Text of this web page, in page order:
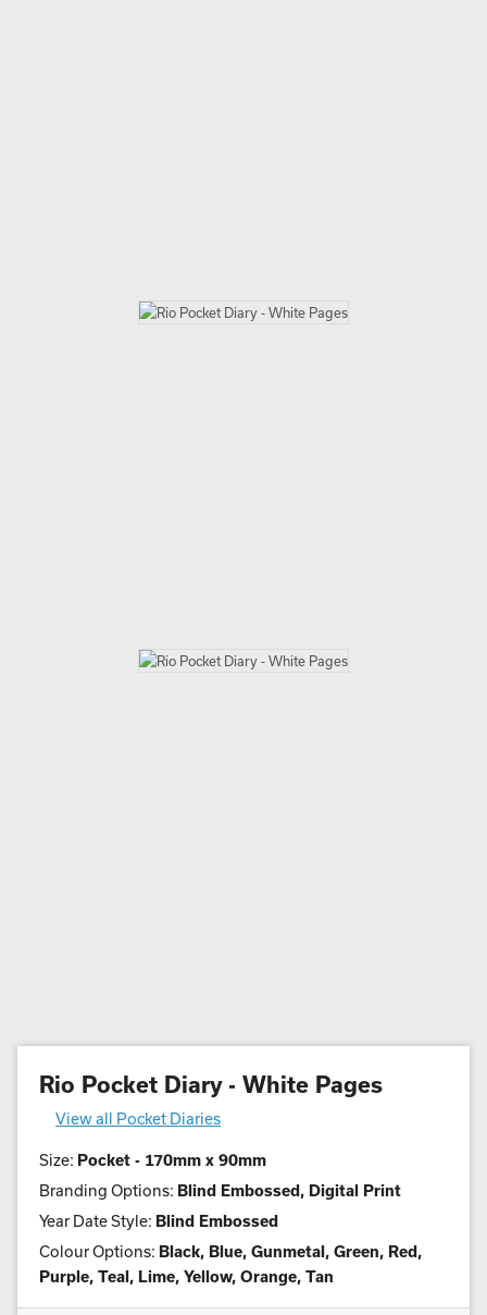
Rio Pocket Diary - White Pages
View all Pocket Diaries
Size: Pocket - 170mm x 90mm
Branding Options: Blind Embossed, Digital Print
Year Date Style: Blind Embossed
Colour Options: Black, Blue, Gunmetal, Green, Red,
Purple, Teal, Lime, Yellow, Orange, Tan